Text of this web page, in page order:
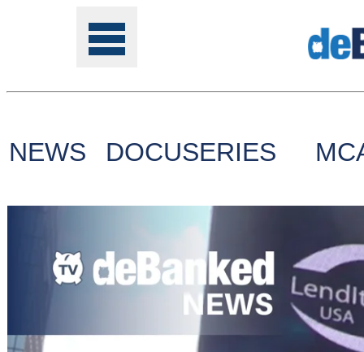
Tools
Online
Class
Site
NEWS DOCUSERIES